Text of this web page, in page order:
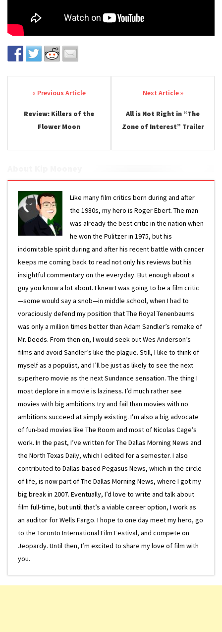
Post navigation
Review: Killers of the
Flower Moon
All is Not Right in “The
Zone of Interest” Trailer
Like many film critics born during and after
the 1980s, my hero is Roger Ebert. The man
was already the best critic in the nation when
he won the Pulitzer in 1975, but his
indomitable spirit during and after his recent battle with cancer
keeps me coming back to read not only his reviews but his
insightful commentary on the everyday. But enough about a
guy you know a lot about. I knew I was going to be a film critic
—some would say a snob—in middle school, when I had to
voraciously defend my position that The Royal Tenenbaums
was only a million times better than Adam Sandler’s remake of
Mr. Deeds. From then on, I would seek out Wes Anderson’s
films and avoid Sandler’s like the plague. Still, I like to think of
myself as a populist, and I’ll be just as likely to see the next
superhero movie as the next Sundance sensation. The thing I
most deplore in a movie is laziness. I’d much rather see
movies with big ambitions try and fail than movies with no
ambitions succeed at simply existing. I’m also a big advocate
of fun-bad movies like The Room and most of Nicolas Cage’s
work. In the past, I’ve written for The Dallas Morning News and
the North Texas Daily, which I edited for a semester. I also
contributed to Dallas-based Pegasus News, which in the circle
of life, is now part of The Dallas Morning News, where I got my
big break in 2007. Eventually, I’d love to write and talk about
film full-time, but until that’s a viable career option, I work as
an auditor for Wells Fargo. I hope to one day meet my hero, go
to the Toronto International Film Festival, and compete on
Jeopardy. Until then, I’m excited to share my love of film with
you.